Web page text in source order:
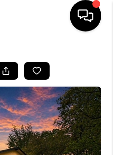
LISTINGS
BUYING
SELLING